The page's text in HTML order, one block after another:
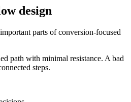
design
parts of conversion-focused
path with minimal resistance. A bad
steps.